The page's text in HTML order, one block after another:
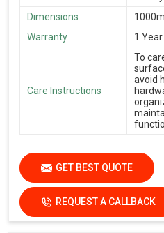
Dimensions
Warranty
1 Year
Care Instructions
To
avoid
GET BEST QUOTE
REQUEST A CALLBACK